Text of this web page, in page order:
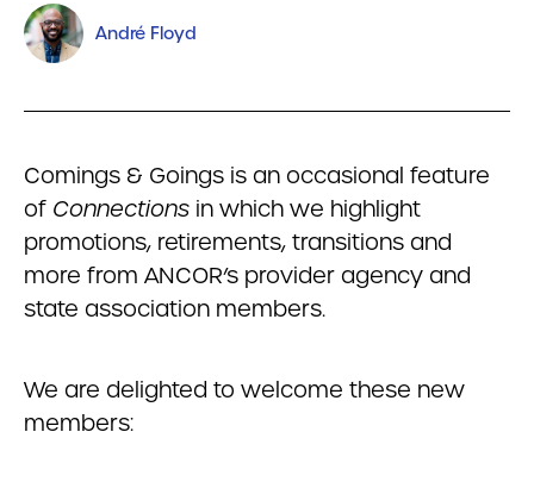
André Floyd
Comings & Goings is an occasional feature
of Connections in which we highlight
promotions, retirements, transitions and
more from ANCOR’s provider agency and
state association members.
We are delighted to welcome these new
members: